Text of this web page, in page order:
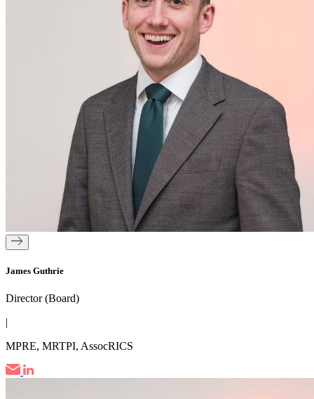
James Guthrie
Director (Board)
|
MPRE, MRTPI, AssocRICS